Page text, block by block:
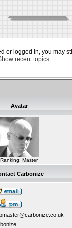
or logged in, you may
recent topics
Avatar
Ranking: Master
Carbonize